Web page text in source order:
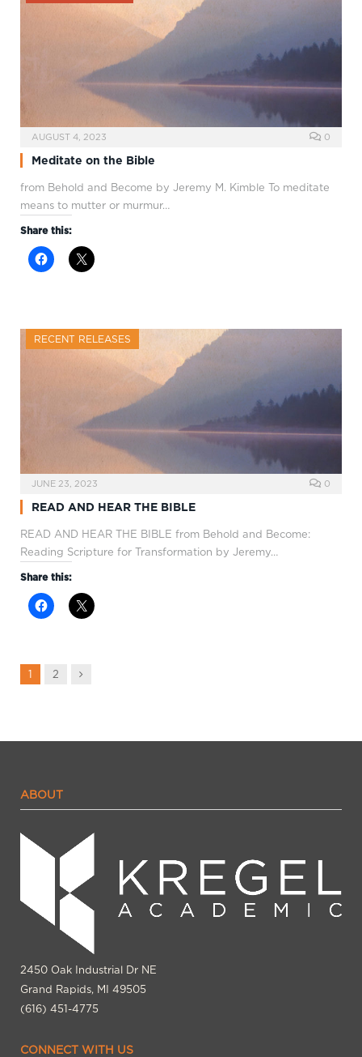
AUGUST 4, 2023 0
Meditate on the Bible
from Behold and Become by Jeremy M. Kimble To meditate
means to mutter or murmur…
Share this:
RECENT RELEASES
JUNE 23, 2023 0
READ AND HEAR THE BIBLE
READ AND HEAR THE BIBLE from Behold and Become:
Reading Scripture for Transformation by Jeremy…
Share this:
1 2 Next
ABOUT
2450 Oak Industrial Dr NE
Grand Rapids, MI 49505
(616) 451-4775
CONNECT WITH US